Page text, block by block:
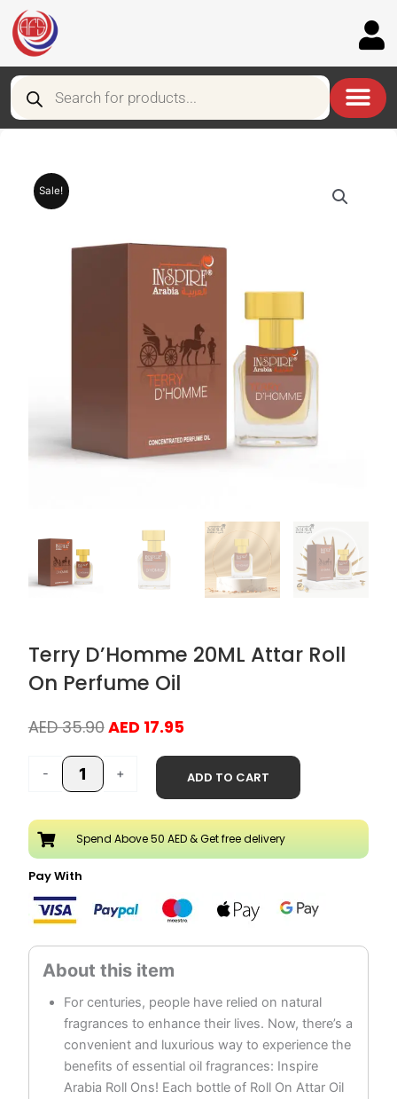
Skip
content
Products
search
Sale!
Terry D’Homme 20ML Attar Roll
On Perfume Oil
AED35.90Original
was:
AED 35.90.
AED 17.95Current
is:
-
D'Homme
Attar
Roll
On
Perfume
Oil
+ ADD TO CART
Spend Above 50 AED & Get free delivery
Pay With
For centuries, people have relied on natural
fragrances to enhance their lives. Now, there’s a
convenient and luxurious way to experience the
benefits of essential oil fragrances: Inspire
Arabia Roll Ons! Each bottle of Roll On Attar Oil